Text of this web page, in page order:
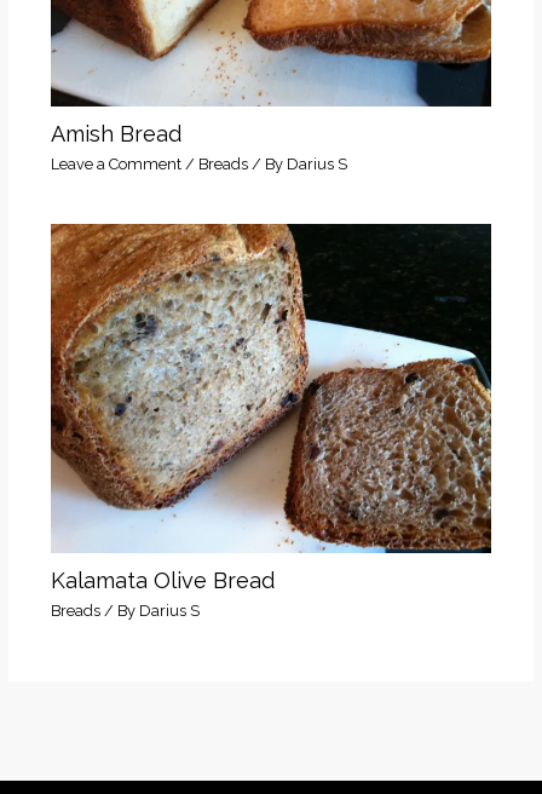
Amish Bread
Leave a Comment / Breads/ By Darius S
Kalamata Olive Bread
Breads/ By Darius S